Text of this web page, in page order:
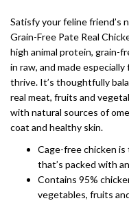
Satisfy your feline friend’s
Grain-Free Pate Real
high animal protein, grain-
in raw, and made
thrive. It’s thoughtfully
real meat, fruits and
with natural sources of
coat and healthy skin.
Cage-free chicken
that’s packed with
Contains 95%
vegetables, fruits